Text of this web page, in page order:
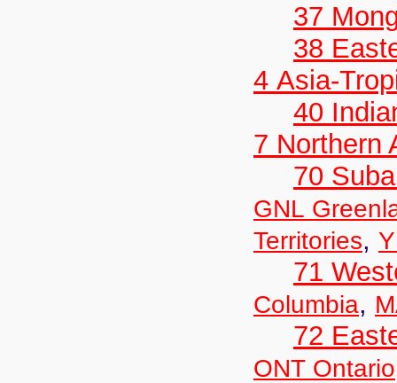
37
38
4 Asia-
40
7 Northern
70
GNL
Territories,
71
Columbia,
72
ONT Ontario